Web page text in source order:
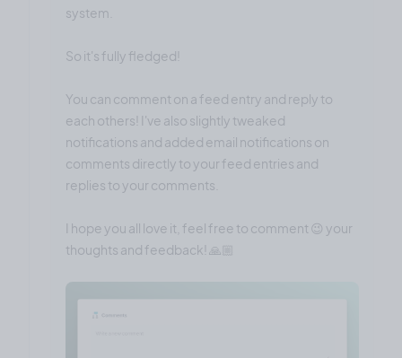
system.
So it's fully fledged!
You can comment on a feed entry and reply to
each others! I've also slightly tweaked
notifications and added email notifications on
comments directly to your feed entries and
replies to your comments.
I hope you all love it, feel free to comment 😉 your
thoughts and feedback! 🙏🏼